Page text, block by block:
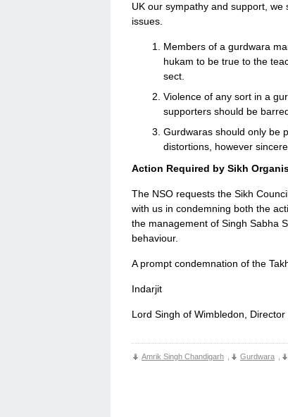
UK our sympathy and support,
issues.
Members of a gurdwara
hukam to be true to the
sect.
Violence of any sort in a
supporters should be
Gurdwaras should only be
distortions, however
Action Required by Sikh
The NSO requests the Sikh
with us in condemning both the
the management of Singh Sabha
behaviour.
A prompt condemnation of the
Indarjit
Lord Singh of Wimbledon,
Amrik Singh Chandigarh Gurdwara